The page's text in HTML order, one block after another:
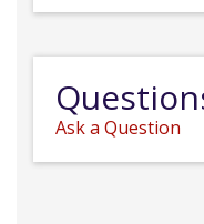
Ask a Question